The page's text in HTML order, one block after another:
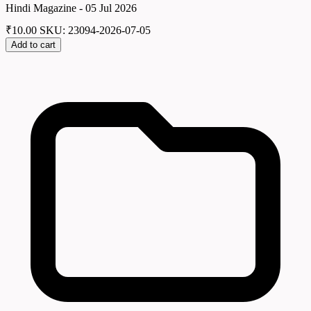
Hindi Magazine - 05 Jul 2026
₹10.00 SKU: 23094-2026-07-05
Add to cart